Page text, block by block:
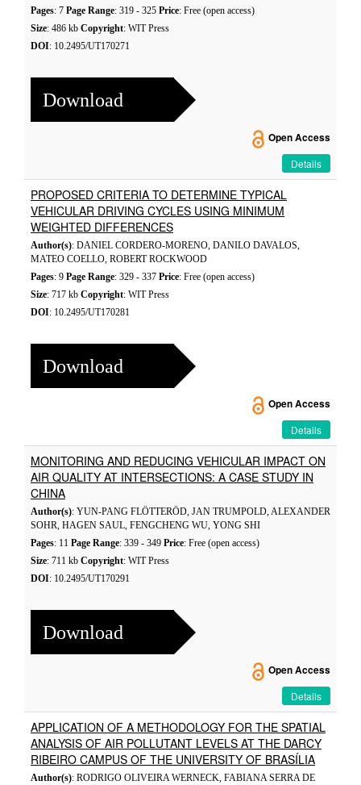
Pages: 7 Page Range: 319 - 325 Price: Free (open access)
Size: 486 kb Copyright: WIT Press
DOI: 10.2495/UT170271
Download
Open Access
Details
PROPOSED CRITERIA TO DETERMINE TYPICAL
VEHICULAR DRIVING CYCLES USING MINIMUM
WEIGHTED DIFFERENCES
Author(s): DANIEL CORDERO-MORENO, DANILO DAVALOS,
MATEO COELLO, ROBERT ROCKWOOD
Pages: 9 Page Range: 329 - 337 Price: Free (open access)
Size: 717 kb Copyright: WIT Press
DOI: 10.2495/UT170281
Download
Open Access
Details
MONITORING AND REDUCING VEHICULAR IMPACT ON
AIR QUALITY AT INTERSECTIONS: A CASE STUDY IN
CHINA
Author(s): YUN-PANG FLÖTTERÖD, JAN TRUMPOLD, ALEXANDER
SOHR, HAGEN SAUL, FENGCHENG WU, YONG SHI
Pages: 11 Page Range: 339 - 349 Price: Free (open access)
Size: 711 kb Copyright: WIT Press
DOI: 10.2495/UT170291
Download
Open Access
Details
APPLICATION OF A METHODOLOGY FOR THE SPATIAL
ANALYSIS OF AIR POLLUTANT LEVELS AT THE DARCY
RIBEIRO CAMPUS OF THE UNIVERSITY OF BRASÍLIA
Author(s): RODRIGO OLIVEIRA WERNECK, FABIANA SERRA DE